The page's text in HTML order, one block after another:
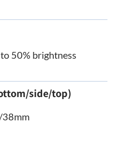
50% brightness
side/top)